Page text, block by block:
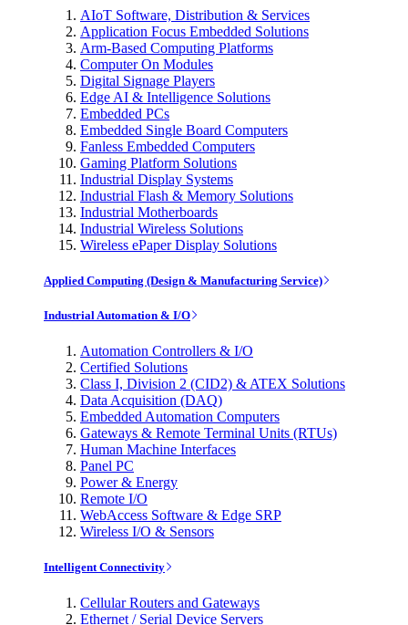
AIoT Software, Distribution & Services
Application Focus Embedded Solutions
Arm-Based Computing Platforms
Computer On Modules
Digital Signage Players
Edge AI & Intelligence Solutions
Embedded PCs
Embedded Single Board Computers
Fanless Embedded Computers
Gaming Platform Solutions
Industrial Display Systems
Industrial Flash & Memory Solutions
Industrial Motherboards
Industrial Wireless Solutions
Wireless ePaper Display Solutions
Applied Computing (Design & Manufacturing Service)
Industrial Automation & I/O
Automation Controllers & I/O
Certified Solutions
Class I, Division 2 (CID2) & ATEX Solutions
Data Acquisition (DAQ)
Embedded Automation Computers
Gateways & Remote Terminal Units (RTUs)
Human Machine Interfaces
Panel PC
Power & Energy
Remote I/O
WebAccess Software & Edge SRP
Wireless I/O & Sensors
Intelligent Connectivity
Cellular Routers and Gateways
Ethernet / Serial Device Servers